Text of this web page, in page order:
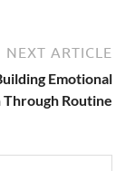
NEXT ARTICLE
Emotional
Routine